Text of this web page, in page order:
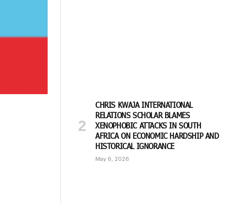
CHRIS KWAJA INTERNATIONAL
RELATIONS SCHOLAR BLAMES
XENOPHOBIC ATTACKS IN SOUTH
AFRICA ON ECONOMIC HARDSHIP AND
HISTORICAL IGNORANCE
May 6, 2026